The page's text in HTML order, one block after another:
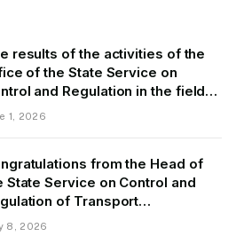
results of the activities of the
of the State Service on
and Regulation in the field
of GBAO in the first
1, 2026
from the Head of
State Service on Control and
of Transport
Daler Kurbon on the
8, 2026